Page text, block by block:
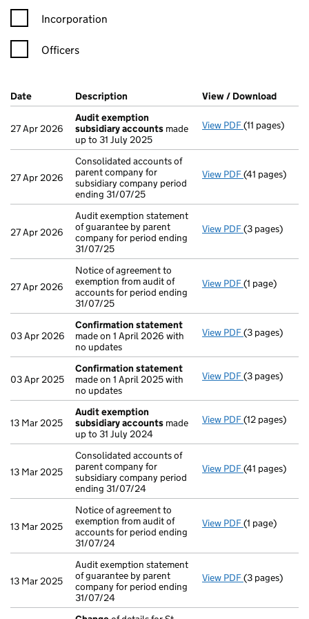
Incorporation
Officers
Company Results (links open in a new window)
Date (document was filed at Companies House)
Description (of the document filed at Companies
View / Download
27 Apr 2026
Audit exemption
subsidiary accounts made
up to 31 July 2025
View PDF Audit
(11 pages)
27 Apr 2026
Consolidated accounts of
parent company for
subsidiary company period
ending 31/07/25
View PDF Consolidated
(41 pages)
27 Apr 2026
Audit exemption statement
of guarantee by parent
company for period ending
31/07/25
View PDF Audit
(3 pages)
27 Apr 2026
Notice of agreement to
exemption from audit of
accounts for period ending
31/07/25
View PDF Notice of
(1 page)
03 Apr 2026
Confirmation statement
made on 1 April 2026 with
no updates
View PDF(3 pages)
03 Apr 2025
Confirmation statement
made on 1 April 2025 with
no updates
View PDF(3 pages)
13 Mar 2025
Audit exemption
subsidiary accounts made
up to 31 July 2024
View PDF Audit
(12 pages)
13 Mar 2025
Consolidated accounts of
parent company for
subsidiary company period
ending 31/07/24
View PDF Consolidated
(41 pages)
13 Mar 2025
Notice of agreement to
exemption from audit of
accounts for period ending
31/07/24
View PDF Notice of
(1 page)
13 Mar 2025
Audit exemption statement
of guarantee by parent
company for period ending
31/07/24
View PDF Audit
(3 pages)